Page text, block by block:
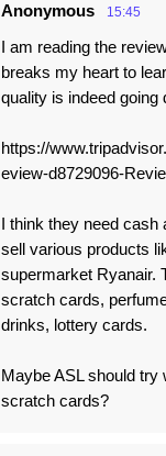
Anonymous 15:45
I am reading the
breaks my heart to
quality is indeed going
https://
eview-d8729096-
I think they need cash
sell various products
supermarket Ryanair.
scratch cards,
drinks, lottery cards.
Maybe ASL should try
scratch cards?